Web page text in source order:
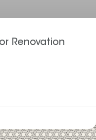
Renovation